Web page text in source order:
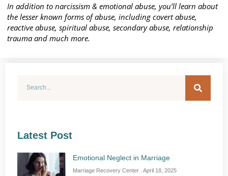
In addition to narcissism & emotional abuse, you’ll learn about
the lesser known forms of abuse, including covert abuse,
reactive abuse, spiritual abuse, secondary abuse, relationship
trauma and much more.
Latest Post
Emotional Neglect in Marriage
Marriage Recovery Center April 18, 2025